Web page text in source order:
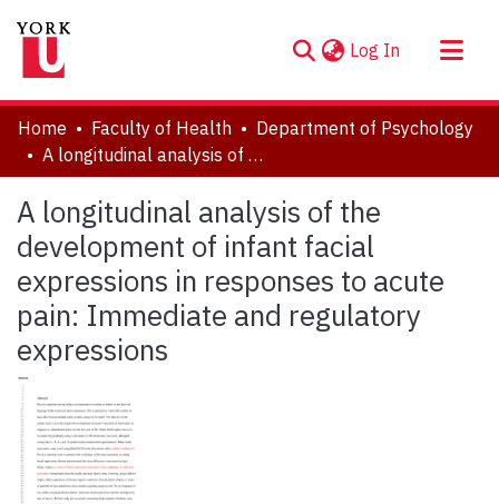
Log In (current)
About
Communities & Collections
Statistics
Home Faculty of Health
Department of Psychology
A longitudinal analysis of the development of infant facial expressions in responses to acute pain: Immediate and regulatory expressions
A longitudinal analysis of the
development of infant facial
expressions in responses to acute
pain: Immediate and regulatory
expressions